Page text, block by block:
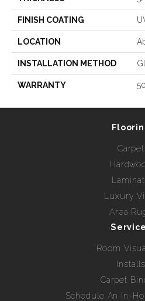
FINISH COATING
LOCATION
INSTALLATION METHOD
WARRANTY
Carpet
Luxury
Area
Room
Installs
Carpet
Schedule An In-